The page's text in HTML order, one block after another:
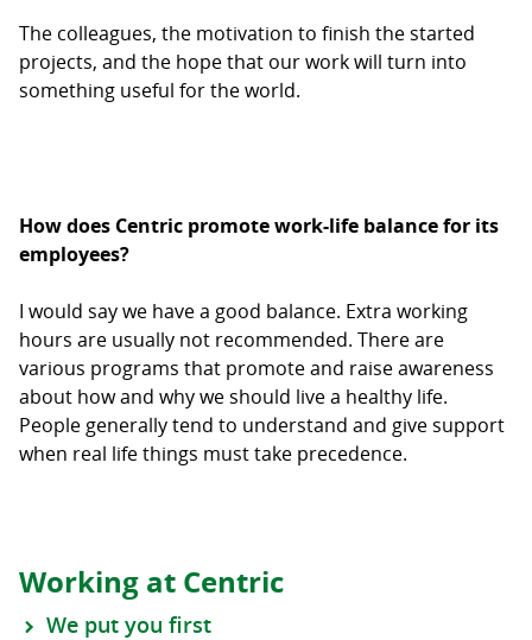
The colleagues, the motivation to finish the started
projects, and the hope that our work will turn into
something useful for the world.
How does Centric promote work-life balance for its
employees?
I would say we have a good balance. Extra working
hours are usually not recommended. There are
various programs that promote and raise awareness
about how and why we should live a healthy life.
People generally tend to understand and give support
when real life things must take precedence.
Working at Centric
We put you first